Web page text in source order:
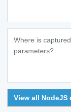
Where is
parameters?
View all